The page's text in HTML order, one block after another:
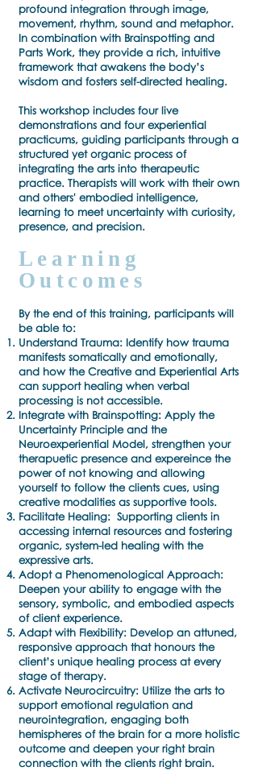
profound integration through image,
movement, rhythm, sound and metaphor.
In combination with Brainspotting and
Parts Work, they provide a rich, intuitive
framework that awakens the body’s
wisdom and fosters self-directed healing.
This workshop includes four live
demonstrations and four experiential
practicums, guiding participants through a
structured yet organic process of
integrating the arts into therapeutic
practice. Therapists will work with their own
and others' embodied intelligence,
learning to meet uncertainty with curiosity,
presence, and precision.
Learning
Outcomes
By the end of this training, participants will
be able to:
Understand Trauma: Identify how trauma
manifests somatically and emotionally,
and how the Creative and Experiential Arts
can support healing when verbal
processing is not accessible.
Integrate with Brainspotting: Apply the
Uncertainty Principle and the
Neuroexperiential Model, strengthen your
therapuetic presence and expereince the
power of not knowing and allowing
yourself to follow the clients cues, using
creative modalities as supportive tools.
Facilitate Healing: Supporting clients in
accessing internal resources and fostering
organic, system-led healing with the
expressive arts.
Adopt a Phenomenological Approach:
Deepen your ability to engage with the
sensory, symbolic, and embodied aspects
of client experience.
Adapt with Flexibility: Develop an attuned,
responsive approach that honours the
client’s unique healing process at every
stage of therapy.
Activate Neurocircuitry: Utilize the arts to
support emotional regulation and
neurointegration, engaging both
hemispheres of the brain for a more holistic
outcome and deepen your right brain
connection with the clients right brain.